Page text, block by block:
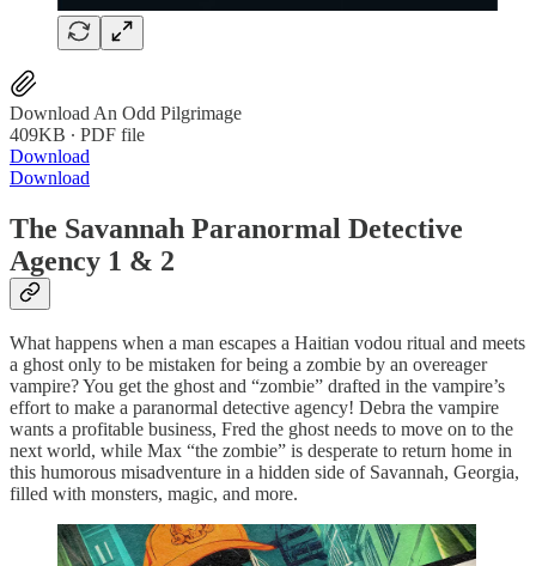
Download An Odd Pilgrimage
409KB ∙ PDF file
Download
Download
The Savannah Paranormal Detective
Agency 1 & 2
What happens when a man escapes a Haitian vodou ritual and meets
a ghost only to be mistaken for being a zombie by an overeager
vampire? You get the ghost and “zombie” drafted in the vampire’s
effort to make a paranormal detective agency! Debra the vampire
wants a profitable business, Fred the ghost needs to move on to the
next world, while Max “the zombie” is desperate to return home in
this humorous misadventure in a hidden side of Savannah, Georgia,
filled with monsters, magic, and more.